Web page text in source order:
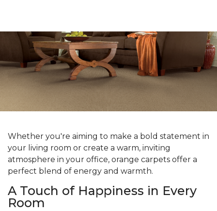
Whether you're aiming to make a bold statement in
your living room or create a warm, inviting
atmosphere in your office, orange carpets offer a
perfect blend of energy and warmth.
A Touch of Happiness in Every
Room